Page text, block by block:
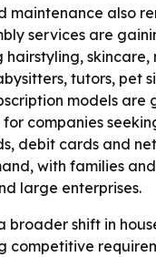
maintenance also
services are
tutors, pet
models
companies
debit cards and
with families
large enterprises.
broader shift in